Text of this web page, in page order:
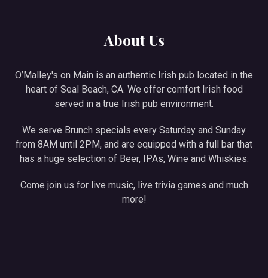
About Us
O’Malley's on Main is an authentic Irish pub located in the
heart of Seal Beach, CA. We offer comfort Irish food
served in a true Irish pub environment.
We serve Brunch specials every Saturday and Sunday
from 8AM until 2PM, and are equipped with a full bar that
has a huge selection of Beer, IPAs, Wine and Whiskies.
Come join us for live music, live trivia games and much
more!